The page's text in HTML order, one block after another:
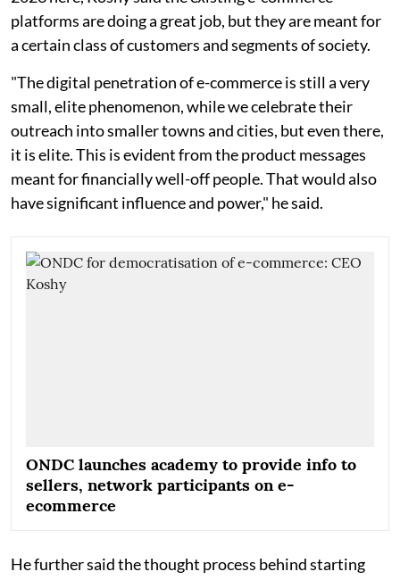
platforms are doing a great job, but they are meant for
a certain class of customers and segments of society.
"The digital penetration of e-commerce is still a very
small, elite phenomenon, while we celebrate their
outreach into smaller towns and cities, but even there,
it is elite. This is evident from the product messages
meant for financially well-off people. That would also
have significant influence and power," he said.
ONDC launches academy to provide info to
sellers, network participants on e-
ecommerce
He further said the thought process behind starting